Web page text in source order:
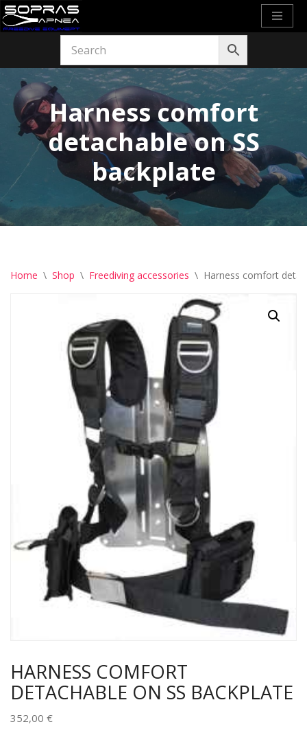
content
Harness comfort
detachable on SS
backplate
Home \ Shop \ Freediving accessories \ Harness comfort
HARNESS COMFORT
DETACHABLE ON SS BACKPLATE
352,00 €